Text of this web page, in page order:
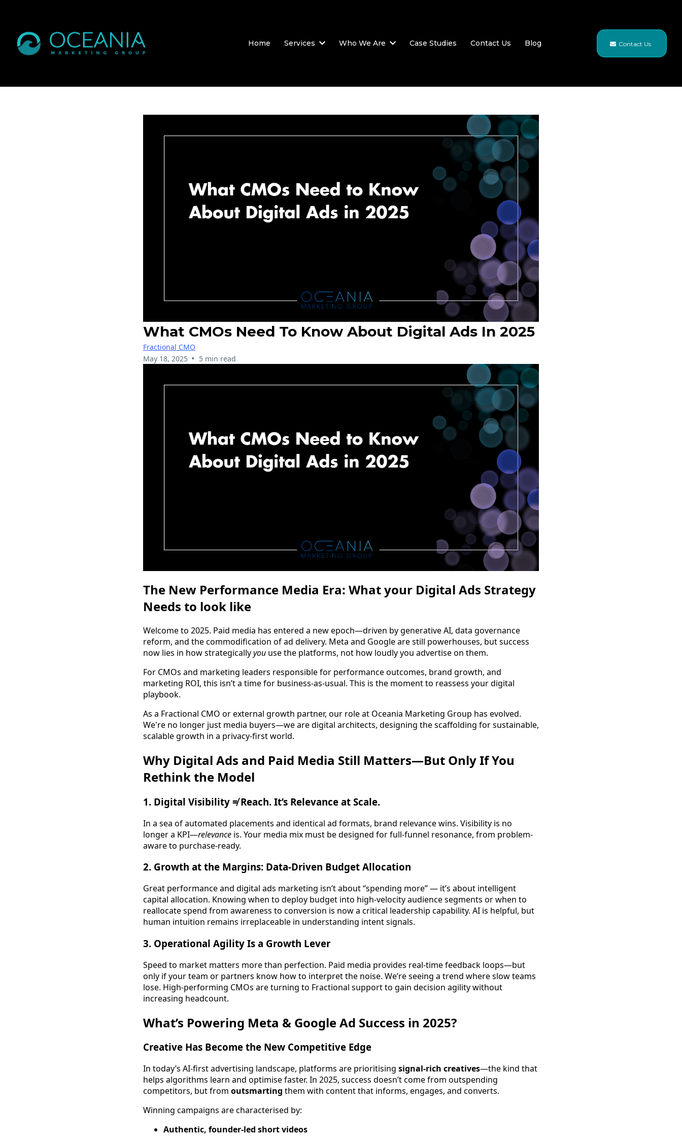
Home Services Who We Are Case Studies Contact Us Blog Contact Us
What CMOs Need To Know About Digital Ads In 2025
Fractional CMO
May 18, 2025 • 5 min read
The New Performance Media Era: What your Digital Ads Strategy
Needs to look like
Welcome to 2025. Paid media has entered a new epoch—driven by generative AI, data governance
reform, and the commodification of ad delivery. Meta and Google are still powerhouses, but success
now lies in how strategicallyyou use the platforms, not how loudly you advertise on them.
For CMOs and marketing leaders responsible for performance outcomes, brand growth, and
marketing ROI, this isn’t a time for business-as-usual. This is the moment to reassess your digital
playbook.
As a Fractional CMO or external growth partner, our role at Oceania Marketing Group has evolved.
We're no longer just media buyers—we are digital architects, designing the scaffolding for sustainable,
scalable growth in a privacy-first world.
Why Digital Ads and Paid Media Still Matters—But Only If You
Rethink the Model
1. Digital Visibility ≠ Reach. It’s Relevance at Scale.
In a sea of automated placements and identical ad formats, brand relevance wins. Visibility is no
longer a KPI—relevance is. Your media mix must be designed for full-funnel resonance, from problem-
aware to purchase-ready.
2. Growth at the Margins: Data-Driven Budget Allocation
Great performance and digital ads marketing isn’t about “spending more” — it’s about intelligent
capital allocation. Knowing when to deploy budget into high-velocity audience segments or when to
reallocate spend from awareness to conversion is now a critical leadership capability. AI is helpful, but
human intuition remains irreplaceable in understanding intent signals.
3. Operational Agility Is a Growth Lever
Speed to market matters more than perfection. Paid media provides real-time feedback loops—but
only if your team or partners know how to interpret the noise. We’re seeing a trend where slow teams
lose. High-performing CMOs are turning to Fractional support to gain decision agility without
increasing headcount.
What’s Powering Meta & Google Ad Success in 2025?
Creative Has Become the New Competitive Edge
In today’s AI-first advertising landscape, platforms are prioritising signal-rich creatives—the kind that
helps algorithms learn and optimise faster. In 2025, success doesn’t come from outspending
competitors, but from outsmarting them with content that informs, engages, and converts.
Winning campaigns are characterised by:
Authentic, founder-led short videos